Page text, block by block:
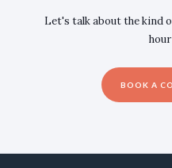
Let's talk about the kind
BOOK A